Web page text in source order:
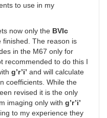
to use in my
now only the BVIc
finished. The reason is
in the M67 only for
recommended to do this I
g’r’i’ and will calculate
coefficients. While the
revised it is the only
imaging only with g’r’i’
to my experience they